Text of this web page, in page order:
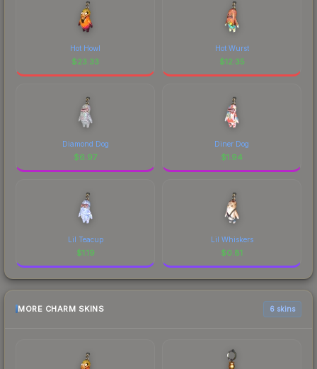
Hot Howl
$23.33
Hot Wurst
$12.35
Diamond Dog
$6.97
Diner Dog
$1.94
Lil Teacup
$1.19
Lil Whiskers
$0.81
MORE CHARM SKINS 6 skins